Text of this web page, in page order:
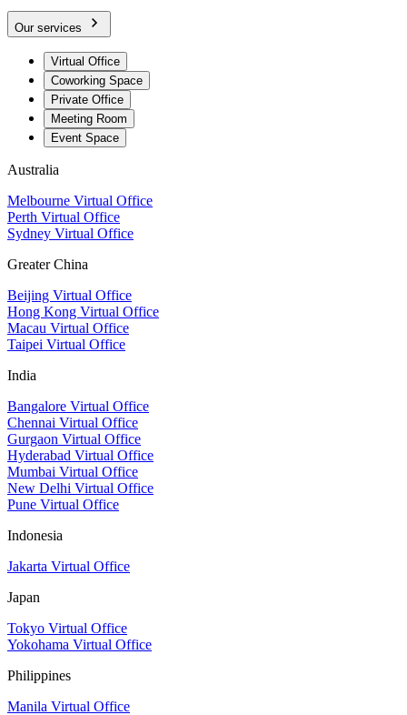
Our services
Virtual Office
Coworking Space
Private Office
Meeting Room
Event Space
Australia
Melbourne Virtual Office
Perth Virtual Office
Sydney Virtual Office
Greater China
Beijing Virtual Office
Hong Kong Virtual Office
Macau Virtual Office
Taipei Virtual Office
India
Bangalore Virtual Office
Chennai Virtual Office
Gurgaon Virtual Office
Hyderabad Virtual Office
Mumbai Virtual Office
New Delhi Virtual Office
Pune Virtual Office
Indonesia
Jakarta Virtual Office
Japan
Tokyo Virtual Office
Yokohama Virtual Office
Philippines
Manila Virtual Office